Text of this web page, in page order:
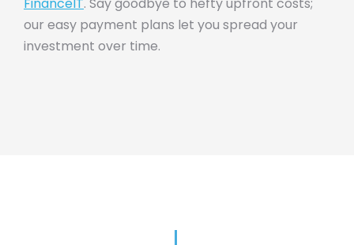
our easy payment plans let you spread your
investment over time.